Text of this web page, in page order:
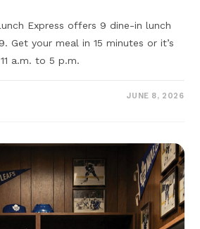
Express offers 9 dine-in lunch
Get your meal in 15 minutes or it’s
a.m. to 5 p.m.
JUNE 8, 2026